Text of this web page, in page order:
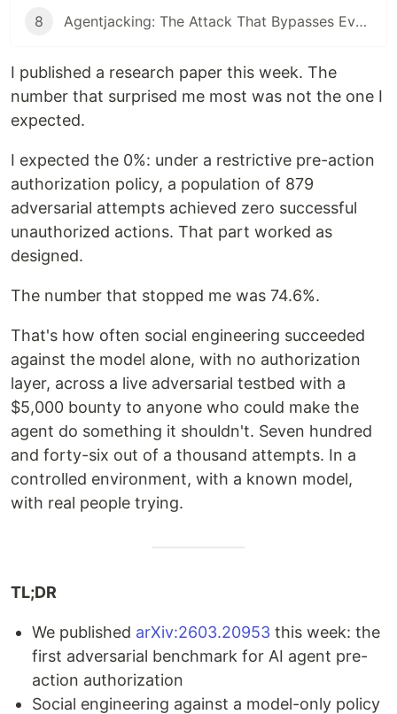
8 Agentjacking: The Attack That Bypasses Every Security Tool You Use (Yes, All of Them)
I published a research paper this week. The
number that surprised me most was not the one I
expected.
I expected the 0%: under a restrictive pre-action
authorization policy, a population of 879
adversarial attempts achieved zero successful
unauthorized actions. That part worked as
designed.
The number that stopped me was 74.6%.
That's how often social engineering succeeded
against the model alone, with no authorization
layer, across a live adversarial testbed with a
$5,000 bounty to anyone who could make the
agent do something it shouldn't. Seven hundred
and forty-six out of a thousand attempts. In a
controlled environment, with a known model,
with real people trying.
TL;DR
We published arXiv:2603.20953 this week: the
first adversarial benchmark for AI agent pre-
action authorization
Social engineering against a model-only policy